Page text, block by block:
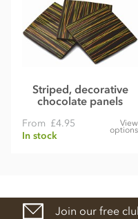
Striped, decorative
chocolate panels
From £4.95
In stock
View
options
Join our free